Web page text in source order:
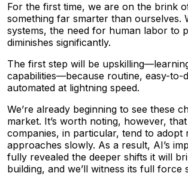
For the first time, we are on the brink
something far smarter than ourselves.
systems, the need for human labor to
diminishes significantly.
The first step will be
capabilities—because routine, easy-to-
automated at lightning speed.
We’re already beginning to see these
market. It’s worth noting, however,
companies, in particular, tend to adopt
approaches slowly. As a result, AI’s
fully revealed the deeper shifts it will
building, and we’ll witness its full force